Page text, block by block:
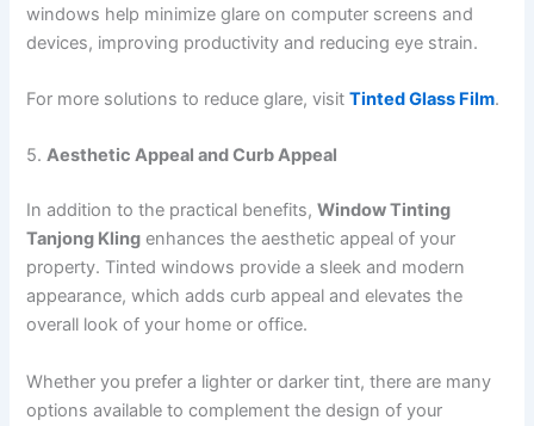
windows help minimize glare on computer screens and
devices, improving productivity and reducing eye strain.
For more solutions to reduce glare, visitTinted Glass Film.
5.Aesthetic Appeal and Curb Appeal
In addition to the practical benefits,Window Tinting
Tanjong Kling enhances the aesthetic appeal of your
property. Tinted windows provide a sleek and modern
appearance, which adds curb appeal and elevates the
overall look of your home or office.
Whether you prefer a lighter or darker tint, there are many
options available to complement the design of your